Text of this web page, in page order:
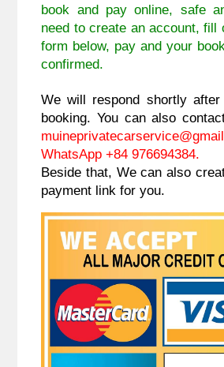
book and pay online, safe
need to create an account, fill
form below, pay and your
confirmed.
We will respond shortly
booking. You can also
WhatsApp +84 976694384.
Beside that, We can also
payment link for you.